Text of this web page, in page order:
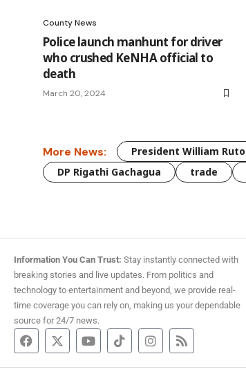
County News
Police launch manhunt for driver
who crushed KeNHA official to
death
March 20, 2024
More News: President William Ruto
DP Rigathi Gachagua
trade
Information You Can Trust: Stay instantly connected with
breaking stories and live updates. From politics and
technology to entertainment and beyond, we provide real-
time coverage you can rely on, making us your dependable
source for 24/7 news.